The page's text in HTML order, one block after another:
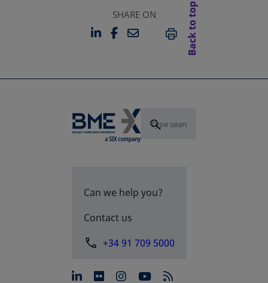
SHARE ON
LINKEDIN
OPENS IN A NEW TAB
FACEBOOK
OPENS IN A NEW TAB
EMAILPRINT
Back to top
Can we help you?
Contact us
+34 91 709 5000
opens in a new tab
opens in a new tab
opens in a new tab
opens in a new